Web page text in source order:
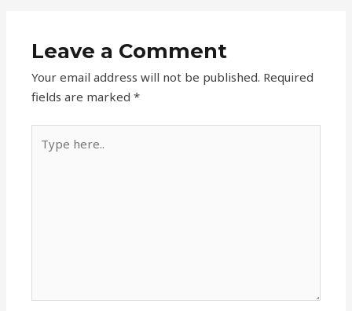
Leave a Comment
Your email address will not be published. Required
fields are marked*
here..